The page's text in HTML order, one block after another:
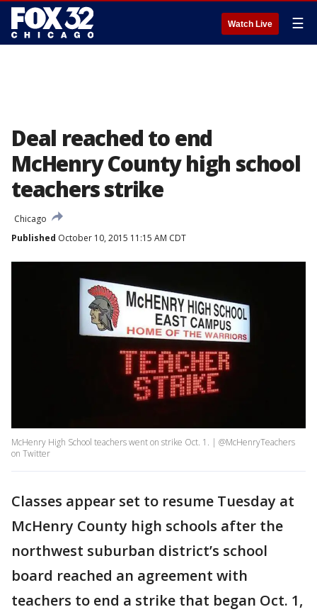
Watch Live ☰
Deal reached to end
McHenry County high school
teachers strike
Chicago
Published October 10, 2015 11:15 AM CDT
McHenry High School teachers went on strike Oct. 1. | @McHenryTeachers
on Twitter
Classes appear set to resume Tuesday at
McHenry County high schools after the
northwest suburban district’s school
board reached an agreement with
teachers to end a strike that began Oct. 1,